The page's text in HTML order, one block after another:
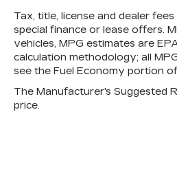
behind you. The
set of eyes that's
safe.
TECHNOLOGY
TELEMATICS
Wireless Apple
Tax, title, license and dealer
special finance or lease offers.
vehicles, MPG estimates are
calculation methodology; all
see the Fuel Economy portion
The Manufacturer's Suggested
price.